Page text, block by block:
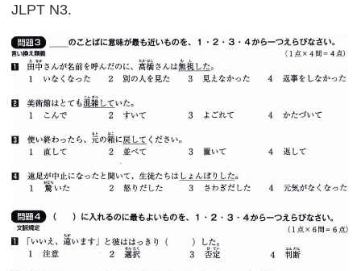
JLPT N3.